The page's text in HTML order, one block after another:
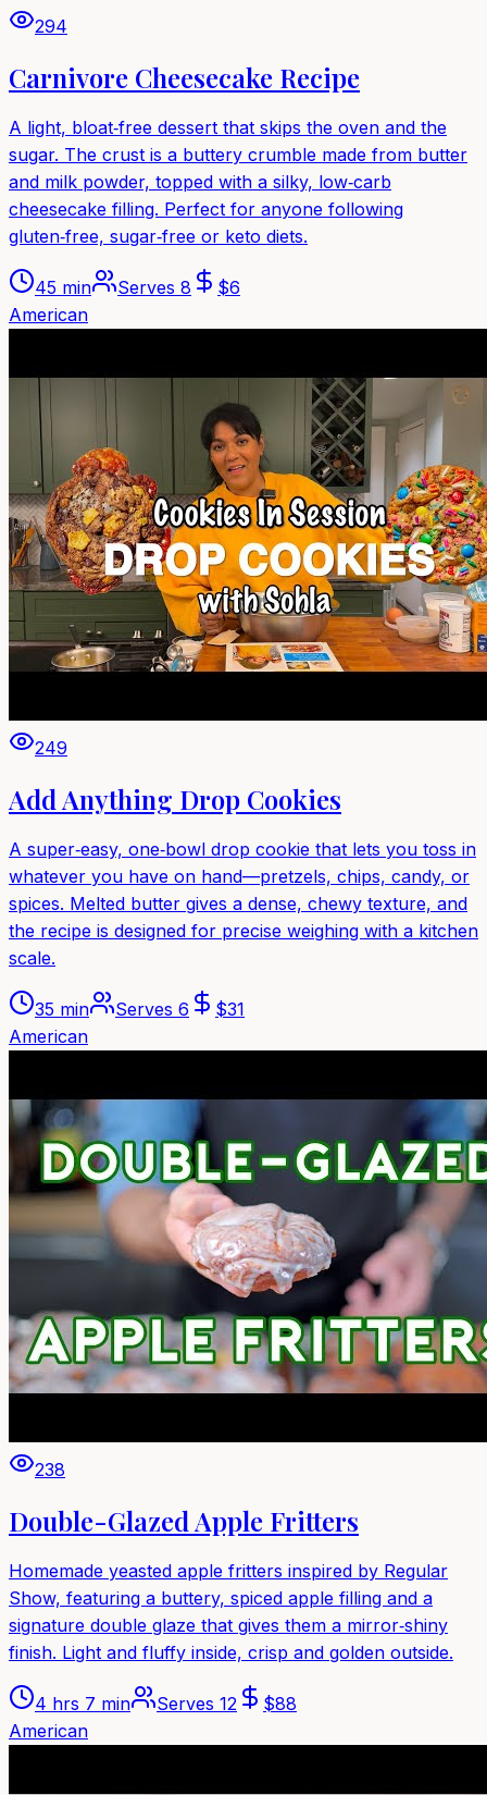
294
Carnivore Cheesecake Recipe
A light, bloat‑free dessert that skips the oven and the
sugar. The crust is a buttery crumble made from butter
and milk powder, topped with a silky, low‑carb
cheesecake filling. Perfect for anyone following
gluten‑free, sugar‑free or keto diets.
45 min Serves 8 $6
American
249
Add Anything Drop Cookies
A super‑easy, one‑bowl drop cookie that lets you toss in
whatever you have on hand—pretzels, chips, candy, or
spices. Melted butter gives a dense, chewy texture, and
the recipe is designed for precise weighing with a kitchen
scale.
35 min Serves 6 $31
American
238
Double-Glazed Apple Fritters
Homemade yeasted apple fritters inspired by Regular
Show, featuring a buttery, spiced apple filling and a
signature double glaze that gives them a mirror‑shiny
finish. Light and fluffy inside, crisp and golden outside.
4 hrs 7 min Serves 12 $88
American